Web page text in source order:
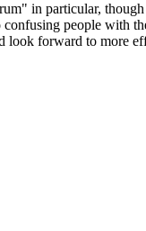
in particular,
people
forward to more